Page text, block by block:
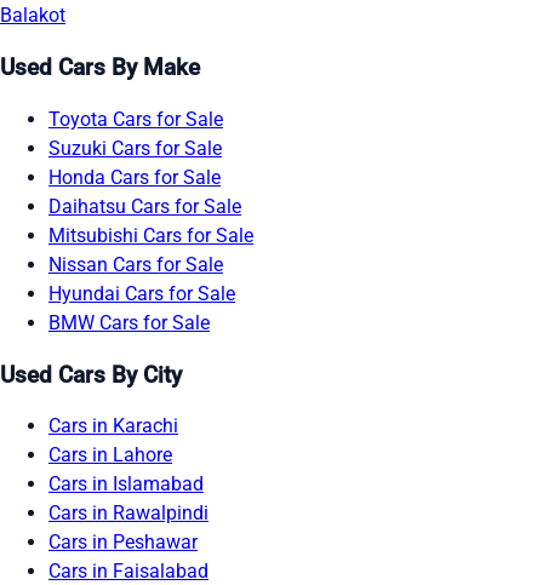
Balakot
Used Cars By Make
Toyota Cars for Sale
Suzuki Cars for Sale
Honda Cars for Sale
Daihatsu Cars for Sale
Mitsubishi Cars for Sale
Nissan Cars for Sale
Hyundai Cars for Sale
BMW Cars for Sale
Used Cars By City
Cars in Karachi
Cars in Lahore
Cars in Islamabad
Cars in Rawalpindi
Cars in Peshawar
Cars in Faisalabad